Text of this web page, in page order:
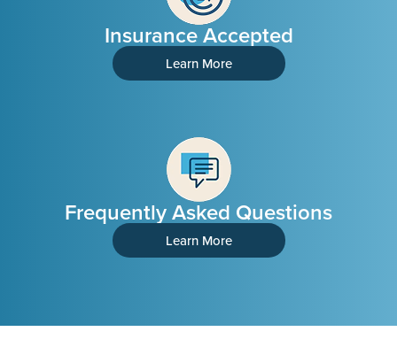
Insurance Accepted
Learn More
Frequently Asked Questions
Learn More